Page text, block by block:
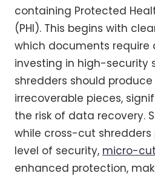
containing Protected
(PHI). This begins with
which documents require
investing in high-security
shredders should produce
irrecoverable pieces,
the risk of data recovery.
while cross-cut
level of security, micro-
enhanced protection,